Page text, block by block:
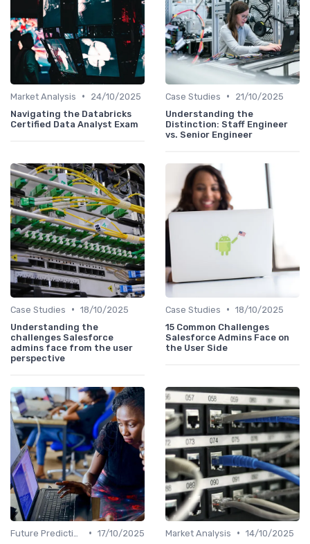
Market Analysis •
24/10/2025
Navigating the Databricks
Certified Data Analyst Exam
Case Studies •
21/10/2025
Understanding the
Distinction: Staff Engineer
vs. Senior Engineer
Case Studies • 18/10/2025
Understanding the
challenges Salesforce
admins face from the user
perspective
Case Studies • 18/10/2025
15 Common Challenges
Salesforce Admins Face on
the User Side
• 17/10/2025
Market Analysis • 14/10/2025